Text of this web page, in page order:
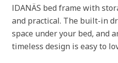
IDANÄS bed frame with
and practical. The built-in
space under your bed, and
timeless design is easy to